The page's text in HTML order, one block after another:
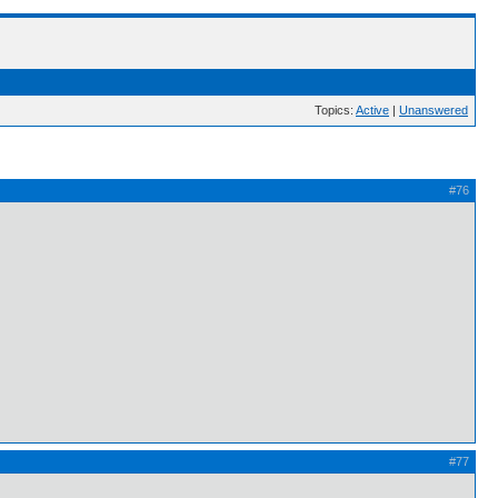
Topics: Active | Unanswered
#76
#77